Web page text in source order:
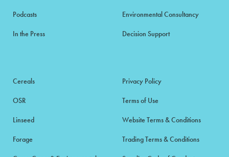
Podcasts
In the Press
Environmental Consultancy
Decision Support
Cereals
OSR
Linseed
Forage
Privacy Policy
Terms of Use
Website Terms & Conditions
Trading Terms & Conditions